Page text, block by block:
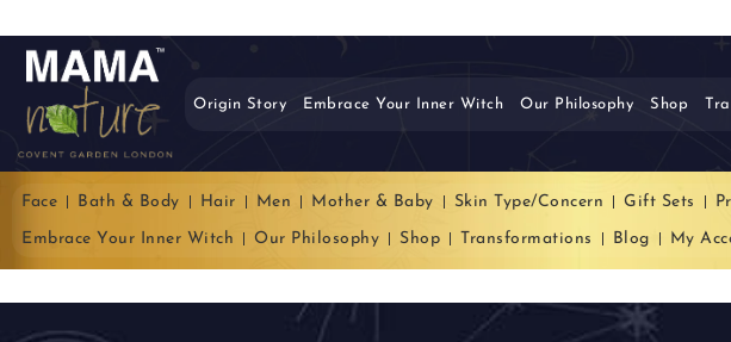
Origin Story Embrace Your Inner Witch Our Philosophy Shop
Face Bath & Body Hair Men Mother & Baby Skin Type/Concern Gift Sets
Embrace Your Inner Witch Our Philosophy Shop Transformations Blog My